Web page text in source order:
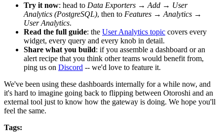
Try it now: head to Data Exporters → Add → User
Analytics (PostgreSQL), then to Features → Analytics →
User Analytics.
Read the full guide: the User Analytics topic covers every
widget, every query and every knob in detail.
Share what you build: if you assemble a dashboard or an
alert recipe that you think other teams would benefit from,
ping us on Discord -- we'd love to feature it.
We've been using these dashboards internally for a while now, and
it's hard to imagine going back to flipping between Otoroshi and an
external tool just to know how the gateway is doing. We hope you'll
feel the same.
Tags: